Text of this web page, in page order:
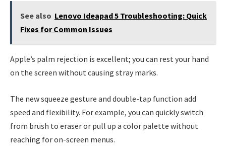
See also Lenovo Ideapad 5 Troubleshooting: Quick
Fixes for Common Issues
Apple’s palm rejection is excellent; you can rest your hand
on the screen without causing stray marks.
The new squeeze gesture and double-tap function add
speed and flexibility. For example, you can quickly switch
from brush to eraser or pull up a color palette without
reaching for on-screen menus.